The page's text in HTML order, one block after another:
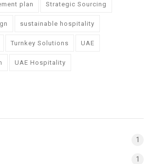
plan Strategic Sourcing
sustainable hospitality
Turnkey Solutions UAE
UAE Hospitality
1
1